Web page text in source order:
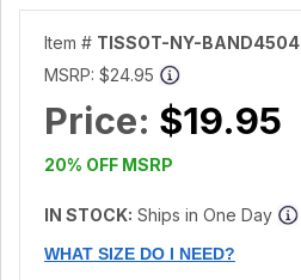
Item # TISSOT-NY-BAND4504
MSRP: $24.95
Price: $19.95
20% OFF MSRP
IN STOCK: Ships in One Day
WHAT SIZE DO I NEED?